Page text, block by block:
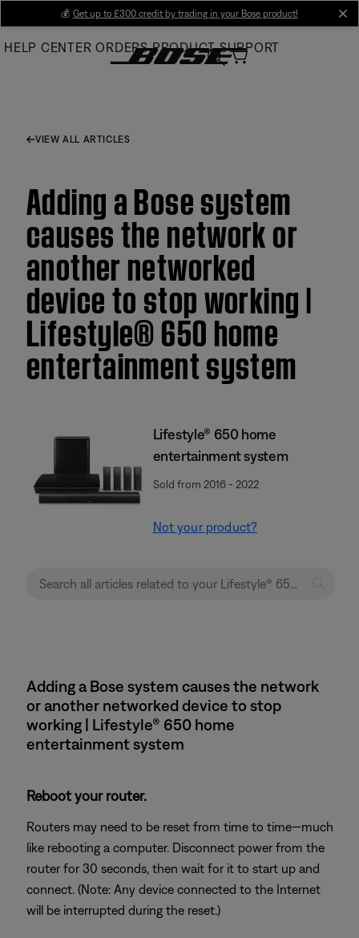
Main
💰 Get up to £300 credit by trading in your Bose product!
HELP CENTER ORDERS PRODUCT SUPPORT
VIEW ALL ARTICLES
Adding a Bose system
causes the network or
another networked
device to stop working |
Lifestyle® 650 home
entertainment system
Lifestyle® 650 home
entertainment system
Sold from 2016 - 2022
Not your product?
Adding a Bose system causes the network
or another networked device to stop
working | Lifestyle® 650 home
entertainment system
Reboot your router.
Routers may need to be reset from time to time—much
like rebooting a computer. Disconnect power from the
router for 30 seconds, then wait for it to start up and
connect. (Note: Any device connected to the Internet
will be interrupted during the reset.)